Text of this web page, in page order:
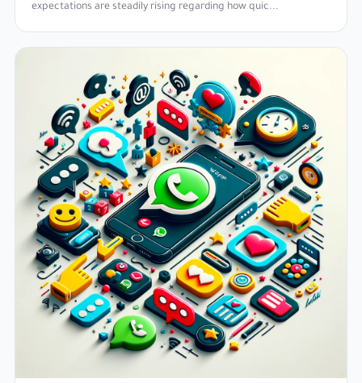
expectations are steadily rising regarding how quic...